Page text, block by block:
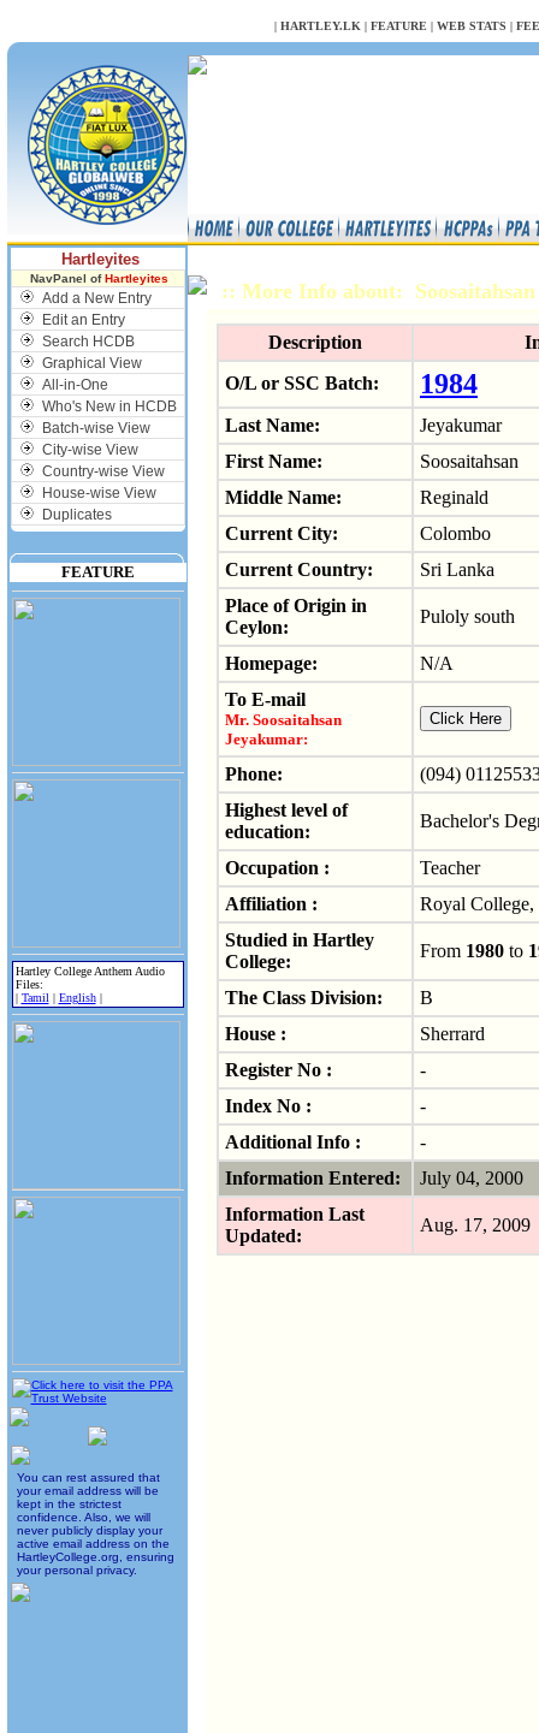
| HARTLEY.LK | FEATURE | WEB STATS |
Hartleyites
NavPanel ofHartleyites
Add a New Entry
Edit an Entry
Search HCDB
Graphical View
All-in-One
Who's New in HCDB
Batch-wise View
City-wise View
Country-wise View
House-wise View
Duplicates
FEATURE
Hartley College Anthem Audio
Files:
| Tamil | English|
You can rest assured that
your email address will be
kept in the strictest
confidence. Also, we will
never publicly display your
active email address on the
HartleyCollege.org, ensuring
your personal privacy.
:: More Info about:
Description
O/L or SSC Batch:
1984
Last Name:
Jeyakumar
First Name:
Soosaitahsan
Middle Name:
Reginald
Current City:
Colombo
Current Country:
Sri Lanka
Place of Origin in
Ceylon:
Puloly south
Homepage:
N/A
To E-mail
Mr. Soosaitahsan
Jeyakumar:
Phone:
(094)
Highest level of
education:
Bachelor's
Occupation :
Teacher
Affiliation :
Royal
Studied in Hartley
College:
From 1980 to
The Class Division:
B
House :
Sherrard
Register No :
-
Index No :
-
Additional Info :
-
Information Entered:
July 04,
Information Last
Updated:
Aug. 17,